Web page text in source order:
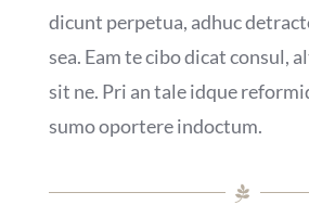
dicunt perpetua, adhuc
sea. Eam te cibo dicat consul,
sit ne. Pri an tale idque
sumo oportere indoctum.